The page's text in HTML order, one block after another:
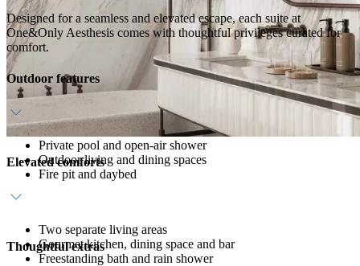
Designed for a seamless and elevated escape, each suite at
One&Only Aesthesis comes with thoughtful privileges curated for
comfort.
Outdoor features
Private pool and open-air shower
Outdoor living and dining spaces
Fire pit and daybed
Elevated comforts
Two separate living areas
Gourmet kitchen, dining space and bar
Freestanding bath and rain shower
Thoughtful extras